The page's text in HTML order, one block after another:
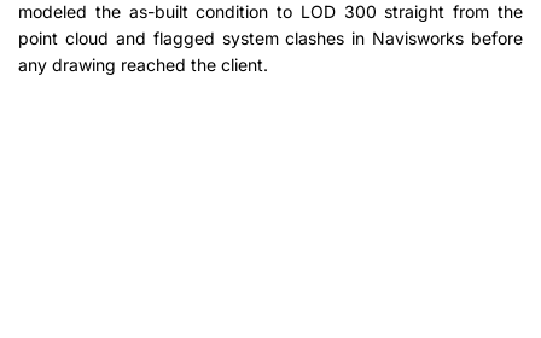
modeled the as-built condition to LOD 300 straight from the
point cloud and flagged system clashes in Navisworks before
any drawing reached the client.